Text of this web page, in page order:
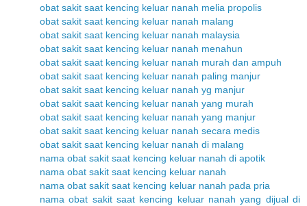
obat sakit saat kencing keluar nanah melia propolis
obat sakit saat kencing keluar nanah malang
obat sakit saat kencing keluar nanah malaysia
obat sakit saat kencing keluar nanah menahun
obat sakit saat kencing keluar nanah murah dan ampuh
obat sakit saat kencing keluar nanah paling manjur
obat sakit saat kencing keluar nanah yg manjur
obat sakit saat kencing keluar nanah yang murah
obat sakit saat kencing keluar nanah yang manjur
obat sakit saat kencing keluar nanah secara medis
obat sakit saat kencing keluar nanah di malang
nama obat sakit saat kencing keluar nanah di apotik
nama obat sakit saat kencing keluar nanah
nama obat sakit saat kencing keluar nanah pada pria
nama obat sakit saat kencing keluar nanah yang dijual di